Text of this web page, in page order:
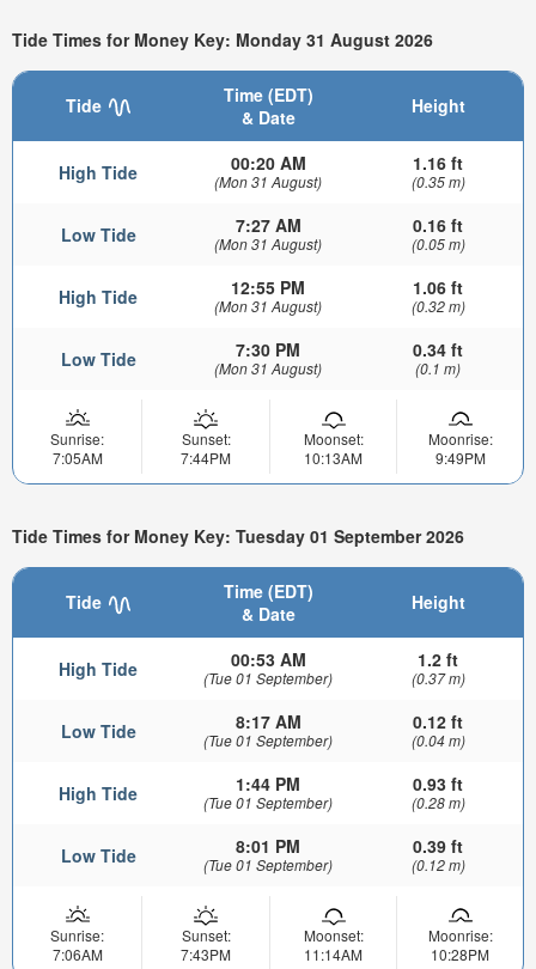
Tide Times for Money Key: Monday 31 August 2026
Tide
Time (EDT)
& Date
Height
High Tide 00:20 AM
(Mon 31 August)
1.16 ft
(0.35 m)
Low Tide 7:27 AM
(Mon 31 August)
0.16 ft
(0.05 m)
High Tide 12:55 PM
(Mon 31 August)
1.06 ft
(0.32 m)
Low Tide 7:30 PM
(Mon 31 August)
0.34 ft
(0.1 m)
Sunrise:
7:05AM
Sunset:
7:44PM
Moonset:
10:13AM
Moonrise:
9:49PM
Tide Times for Money Key: Tuesday 01 September 2026
Tide
Time (EDT)
& Date
Height
High Tide 00:53 AM
(Tue 01 September)
1.2 ft
(0.37 m)
Low Tide 8:17 AM
(Tue 01 September)
0.12 ft
(0.04 m)
High Tide 1:44 PM
(Tue 01 September)
0.93 ft
(0.28 m)
Low Tide 8:01 PM
(Tue 01 September)
0.39 ft
(0.12 m)
Sunrise:
7:06AM
Sunset:
7:43PM
Moonset:
11:14AM
Moonrise:
10:28PM